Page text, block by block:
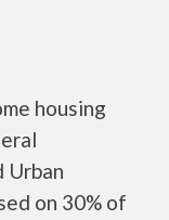
housing
Urban
on 30% of